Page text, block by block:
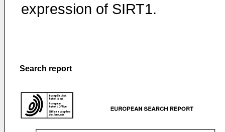
expression of SIRT1.
Search report